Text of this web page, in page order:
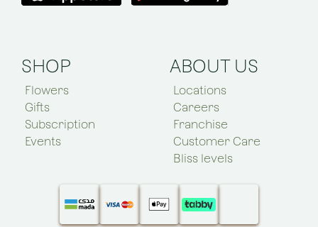
SHOP
Flowers
Gifts
Subscription
Events
ABOUT US
Locations
Careers
Franchise
Customer Care
Bliss levels